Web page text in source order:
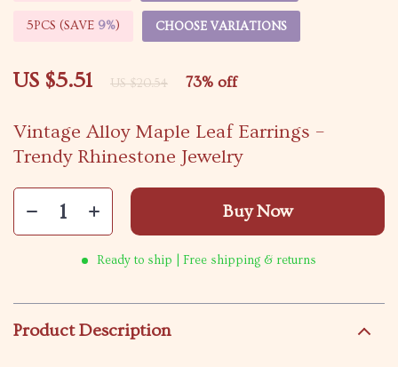
Vintage Alloy Maple Leaf Earrings –
Trendy Rhinestone Jewelry
US $5.51 US $20.54 73% off
5PCS (SAVE 9%) CHOOSE VARIATIONS
Buy Now
Ready to ship | Free shipping & returns
Product Description